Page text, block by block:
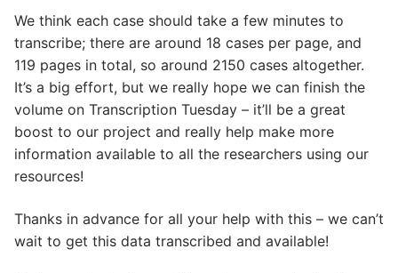
We think each case should take a few minutes to
transcribe; there are around 18 cases per page, and
119 pages in total, so around 2150 cases altogether.
It’s a big effort, but we really hope we can finish the
volume on Transcription Tuesday – it’ll be a great
boost to our project and really help make more
information available to all the researchers using our
resources!
Thanks in advance for all your help with this – we can’t
wait to get this data transcribed and available!